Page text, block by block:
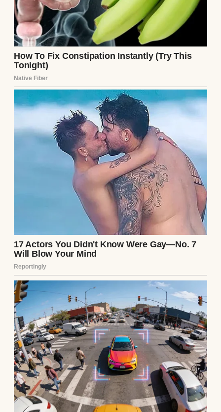
my faded flannel, absorbing the abuse,
feeling the coarse fabric against my skin,
and allowed them to meticulously, blindly
construct the walls of their own spectacular
trap.
Chapter 2: The Architecture of the
Illusion
As Richard Sterling continued to drone on
about my perceived inadequacies, my mind
quietly drifted back over the grueling,
surreal landscape of the past eighteen
months. When Chloe and I first met a
decade ago, I was genuinely just Arthur, a
guy who loved getting his hands dirty
restoring vintage muscle cars. I had
inherited a small, failing garage from my
uncle, and I spent my days covered in oil
and rust. Chloe had found it “charming” and
“authentic” back then. But as the years wore
on, her charm soured into bitter
resentment. She became obsessed with
social climbing, with designer labels, with
the superficial glitz of the city’s elite circles
—circles she desperately wanted to
penetrate, but believed my grease-stained
hands were holding her back from.